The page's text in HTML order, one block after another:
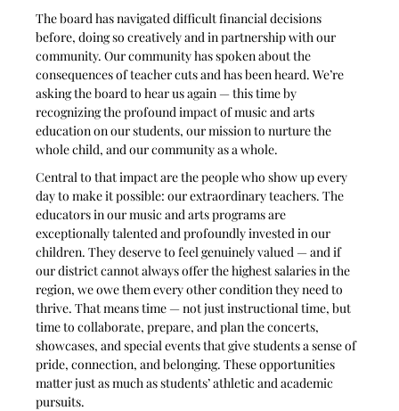
The board has navigated difficult financial decisions
before, doing so creatively and in partnership with our
community. Our community has spoken about the
consequences of teacher cuts and has been heard. We’re
asking the board to hear us again — this time by
recognizing the profound impact of music and arts
education on our students, our mission to nurture the
whole child, and our community as a whole.
Central to that impact are the people who show up every
day to make it possible: our extraordinary teachers. The
educators in our music and arts programs are
exceptionally talented and profoundly invested in our
children. They deserve to feel genuinely valued — and if
our district cannot always offer the highest salaries in the
region, we owe them every other condition they need to
thrive. That means time — not just instructional time, but
time to collaborate, prepare, and plan the concerts,
showcases, and special events that give students a sense of
pride, connection, and belonging. These opportunities
matter just as much as students’ athletic and academic
pursuits.